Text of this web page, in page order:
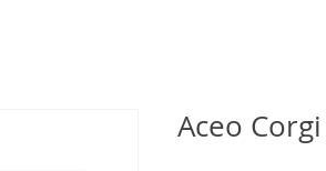
Aceo Corgi